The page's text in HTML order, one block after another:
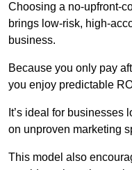
Choosing a no-upfront-
brings low-risk, high-
business.
Because you only pay
you enjoy predictable
It’s ideal for businesses
on unproven marketing
This model also